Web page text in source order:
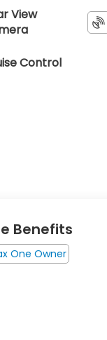
View
Control
Benefits